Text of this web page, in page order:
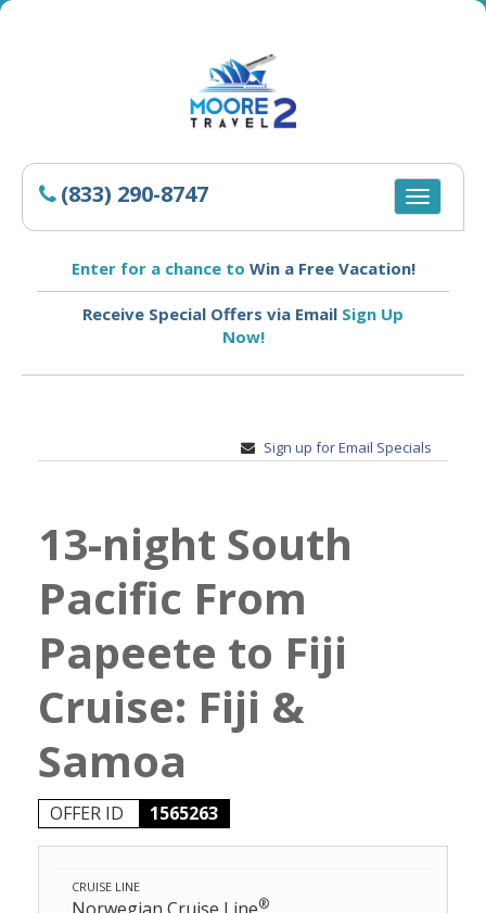
(833) 290-8747
Toggle
Enter for a chance to Win a Free Vacation!
Receive Special Offers via Email Sign Up
Now!
Sign up for Email Specials
13-night South
Pacific From
Papeete to Fiji
Cruise: Fiji &
Samoa
OFFER ID 1565263
CRUISE LINE
®